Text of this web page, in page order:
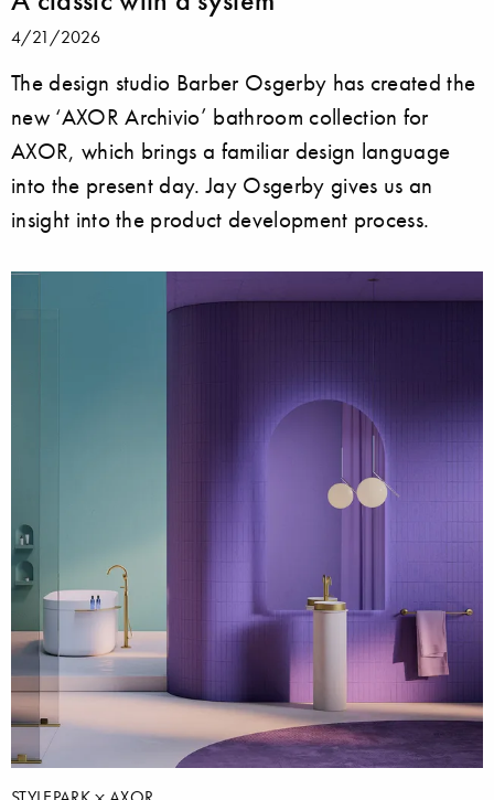
4/21/2026
The design studio Barber Osgerby has created the
new ‘AXOR Archivio’ bathroom collection for
AXOR, which brings a familiar design language
into the present day. Jay Osgerby gives us an
insight into the product development process.